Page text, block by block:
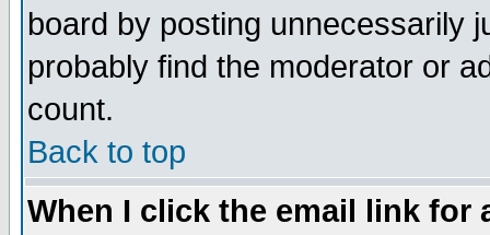
board by posting unnecessarily
probably find the moderator or
count.
Back to top
When I click the email link for